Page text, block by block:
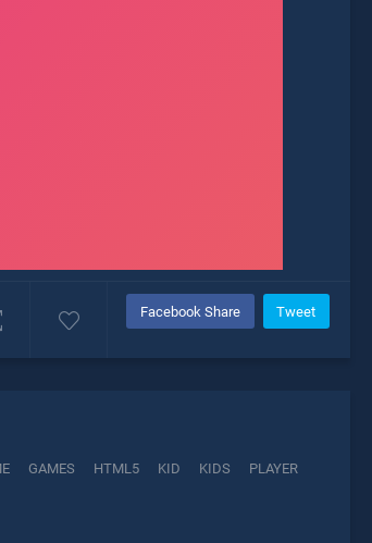
Facebook Share Tweet
GAMES HTML5 KID KIDS
PLAYER